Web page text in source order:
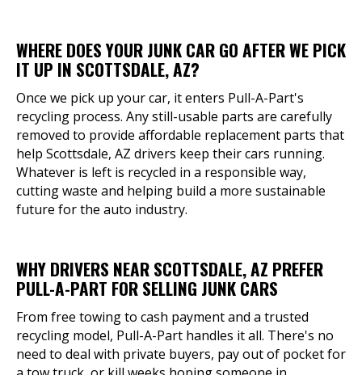
WHERE DOES YOUR JUNK CAR GO AFTER WE PICK
IT UP IN SCOTTSDALE, AZ?
Once we pick up your car, it enters Pull-A-Part's
recycling process. Any still-usable parts are carefully
removed to provide affordable replacement parts that
help Scottsdale, AZ drivers keep their cars running.
Whatever is left is recycled in a responsible way,
cutting waste and helping build a more sustainable
future for the auto industry.
WHY DRIVERS NEAR SCOTTSDALE, AZ PREFER
PULL-A-PART FOR SELLING JUNK CARS
From free towing to cash payment and a trusted
recycling model, Pull-A-Part handles it all. There's no
need to deal with private buyers, pay out of pocket for